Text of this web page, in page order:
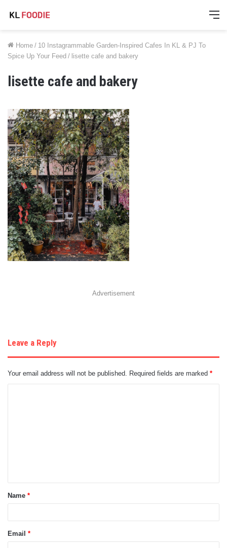
Home / 10 Instagrammable Garden-Inspired Cafes In KL & PJ To
Spice Up Your Feed / lisette cafe and bakery
lisette cafe and bakery
Advertisement
Leave a Reply
Your email address will not be published. Required fields are marked *
t
*
Name *
Email *